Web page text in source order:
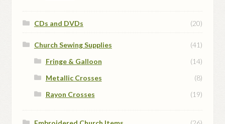
CDs and DVDs (20)
Church Sewing Supplies
(41)
Fringe & Galloon
(14)
Metallic Crosses
(8)
Rayon Crosses
(19)